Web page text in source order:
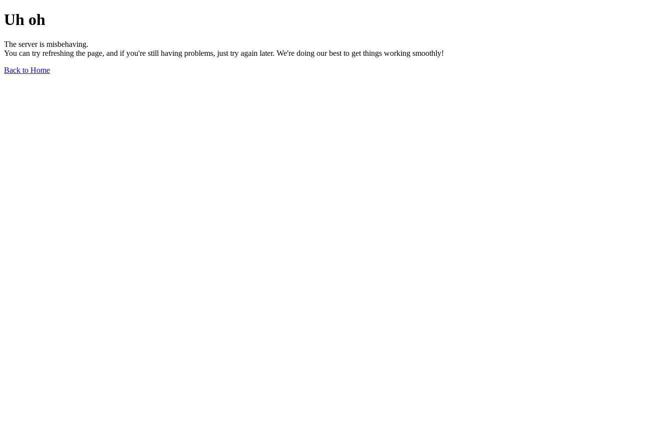
Uh oh
The server is misbehaving.
You can try refreshing the page, and if you're still having problems, just try again later. We're doing our best to get things working smoothly!
Back to Home